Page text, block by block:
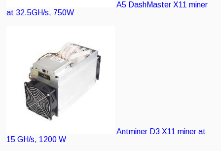
A5 DashMaster X11 miner
at 32.5GH/s, 750W
Antminer D3 X11 miner at
15 GH/s, 1200 W